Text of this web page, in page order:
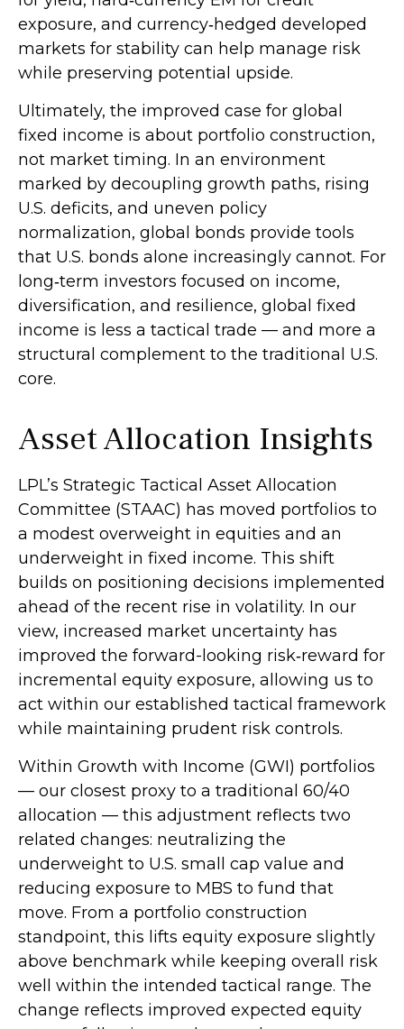
exposure, and currency‑hedged developed
markets for stability can help manage risk
while preserving potential upside.
Ultimately, the improved case for global
fixed income is about portfolio construction,
not market timing. In an environment
marked by decoupling growth paths, rising
U.S. deficits, and uneven policy
normalization, global bonds provide tools
that U.S. bonds alone increasingly cannot. For
long‑term investors focused on income,
diversification, and resilience, global fixed
income is less a tactical trade — and more a
structural complement to the traditional U.S.
core.
Asset Allocation Insights
LPL’s Strategic Tactical Asset Allocation
Committee (STAAC) has moved portfolios to
a modest overweight in equities and an
underweight in fixed income. This shift
builds on positioning decisions implemented
ahead of the recent rise in volatility. In our
view, increased market uncertainty has
improved the forward-looking risk‑reward for
incremental equity exposure, allowing us to
act within our established tactical framework
while maintaining prudent risk controls.
Within Growth with Income (GWI) portfolios
— our closest proxy to a traditional 60/40
allocation — this adjustment reflects two
related changes: neutralizing the
underweight to U.S. small
cap value and
reducing exposure to MBS to fund that
move. From a portfolio construction
standpoint, this lifts equity exposure slightly
above benchmark while keeping overall risk
well within the intended tactical range. The
change reflects improved expected equity